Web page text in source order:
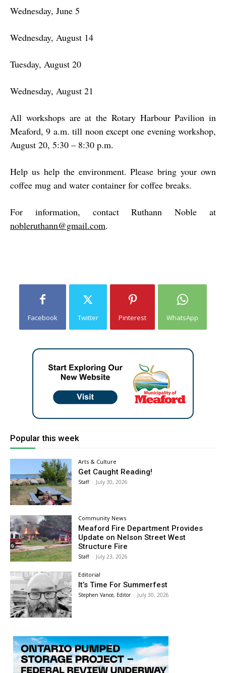
Wednesday, June 5
Wednesday, August 14
Tuesday, August 20
Wednesday, August 21
All workshops are at the Rotary Harbour Pavilion in
Meaford, 9 a.m. till noon except one evening workshop,
August 20, 5:30 – 8:30 p.m.
Help us help the environment. Please bring your own
coffee mug and water container for coffee breaks.
For information, contact Ruthann Noble at
nobleruthann@gmail.com.
Facebook Twitter Pinterest WhatsApp
Popular this week
Arts & Culture
Get Caught Reading!
Staff - July 30, 2026
Community News
Meaford Fire Department Provides
Update on Nelson Street West
Structure Fire
Staff - July 23, 2026
Editorial
It’s Time For Summerfest
Stephen Vance, Editor - July 30, 2026